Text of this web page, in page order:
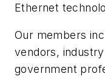
Ethernet
Our members
vendors,
government